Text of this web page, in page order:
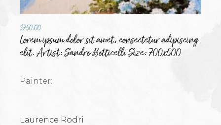
$750.00
Lorem ipsum dolor sit amet, consectetur adipiscing
elit. Artist: Sandro Botticelli Size: 700x500
Painter:
Laurence Rodri